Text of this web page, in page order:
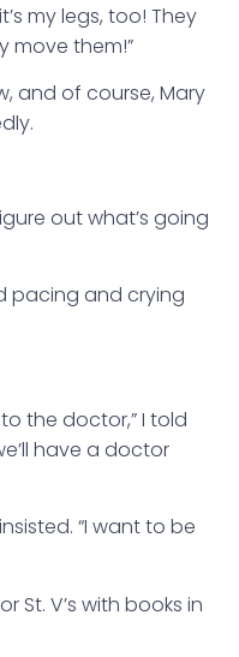
my legs, too! They
move them!”
and of course, Mary
out what’s going
pacing and crying
the doctor,” I told
have a doctor
“I want to be
St. V’s with books in